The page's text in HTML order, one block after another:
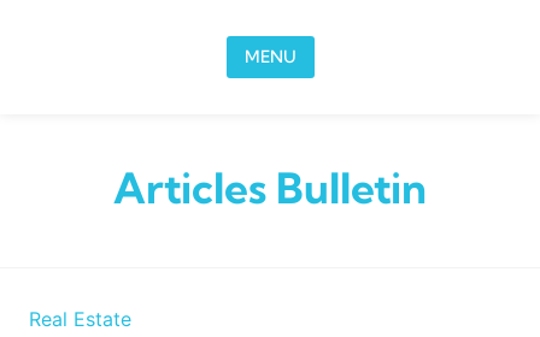
MENU
Articles Bulletin
Real Estate